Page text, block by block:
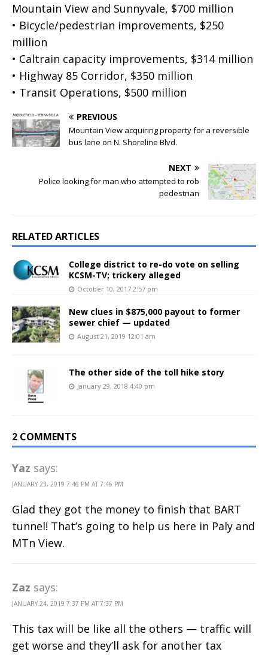
Mountain View and Sunnyvale, $700 million
• Bicycle/pedestrian improvements, $250
million
• Caltrain capacity improvements, $314 million
• Highway 85 Corridor, $350 million
• Transit Operations, $500 million
PREVIOUS
Mountain View acquiring property for a reversible
bus lane on N. Shoreline Blvd.
NEXT
Police looking for man who attempted to rob
pedestrian
RELATED ARTICLES
College district to re-do vote on selling
KCSM-TV; trickery alleged
October 10, 2017 2:57 pm
New clues in $875,000 payout to former
sewer chief — updated
August 21, 2019 12:01 am
The other side of the toll hike story
January 29, 2018 4:40 pm
2 COMMENTS
Yaz says:
JANUARY 23, 2019 7:46 PM AT 7:46 PM
Glad they got the money to finish that BART
tunnel! That’s going to help us here in Paly and
MTn View.
Zaz says:
JANUARY 24, 2019 7:37 PM AT 7:37 PM
This tax will be like all the others — traffic will
get worse and they’ll ask for another tax